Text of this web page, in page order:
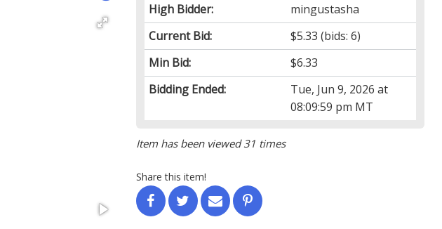
High Bidder:
mingustasha
Current Bid:
$5.33 (bids: 6)
Min Bid:
$6.33
Bidding Ended:
Tue, Jun 9, 2026 at
08:09:59 pm MT
Item has been viewed 31 times
Share this item!